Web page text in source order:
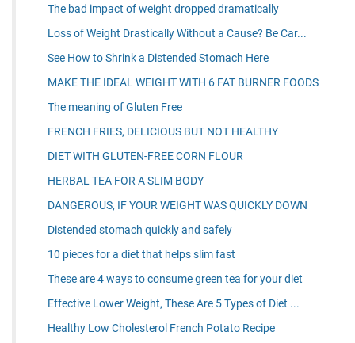
The bad impact of weight dropped dramatically
Loss of Weight Drastically Without a Cause? Be Car...
See How to Shrink a Distended Stomach Here
MAKE THE IDEAL WEIGHT WITH 6 FAT BURNER FOODS
The meaning of Gluten Free
FRENCH FRIES, DELICIOUS BUT NOT HEALTHY
DIET WITH GLUTEN-FREE CORN FLOUR
HERBAL TEA FOR A SLIM BODY
DANGEROUS, IF YOUR WEIGHT WAS QUICKLY DOWN
Distended stomach quickly and safely
10 pieces for a diet that helps slim fast
These are 4 ways to consume green tea for your diet
Effective Lower Weight, These Are 5 Types of Diet ...
Healthy Low Cholesterol French Potato Recipe